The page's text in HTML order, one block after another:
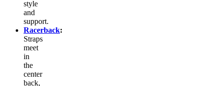
style
and
support.
Racerback:
Straps
meet
in
the
center
back,